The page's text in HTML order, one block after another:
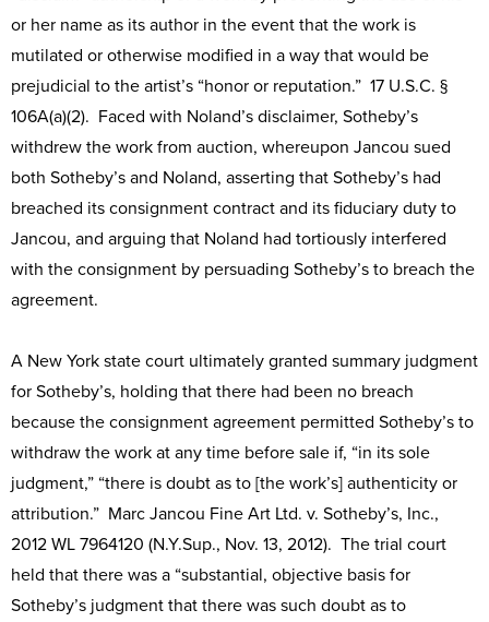
or her name as its author in the event that the work is
mutilated or otherwise modified in a way that would be
prejudicial to the artist’s “honor or reputation.” 17 U.S.C. §
106A(a)(2). Faced with Noland’s disclaimer, Sotheby’s
withdrew the work from auction, whereupon Jancou sued
both Sotheby’s and Noland, asserting that Sotheby’s had
breached its consignment contract and its fiduciary duty to
Jancou, and arguing that Noland had tortiously interfered
with the consignment by persuading Sotheby’s to breach the
agreement.
A New York state court ultimately granted summary judgment
for Sotheby’s, holding that there had been no breach
because the consignment agreement permitted Sotheby’s to
withdraw the work at any time before sale if, “in its sole
judgment,” “there is doubt as to [the work’s] authenticity or
attribution.” Marc Jancou Fine Art Ltd. v. Sotheby’s, Inc.,
2012 WL 7964120 (N.Y.Sup., Nov. 13, 2012). The trial court
held that there was a “substantial, objective basis for
Sotheby’s judgment that there was such doubt as to